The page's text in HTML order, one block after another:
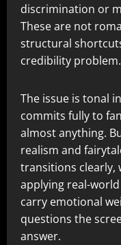
discrimination or
These are not
structural
credibility problem.
The issue is tonal
commits fully to
almost anything.
realism and
transitions clearly,
applying real-
carry emotional
questions the
answer.